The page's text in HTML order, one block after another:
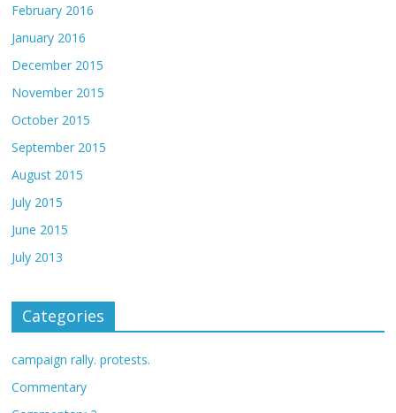
February 2016
January 2016
December 2015
November 2015
October 2015
September 2015
August 2015
July 2015
June 2015
July 2013
Categories
campaign rally. protests.
Commentary